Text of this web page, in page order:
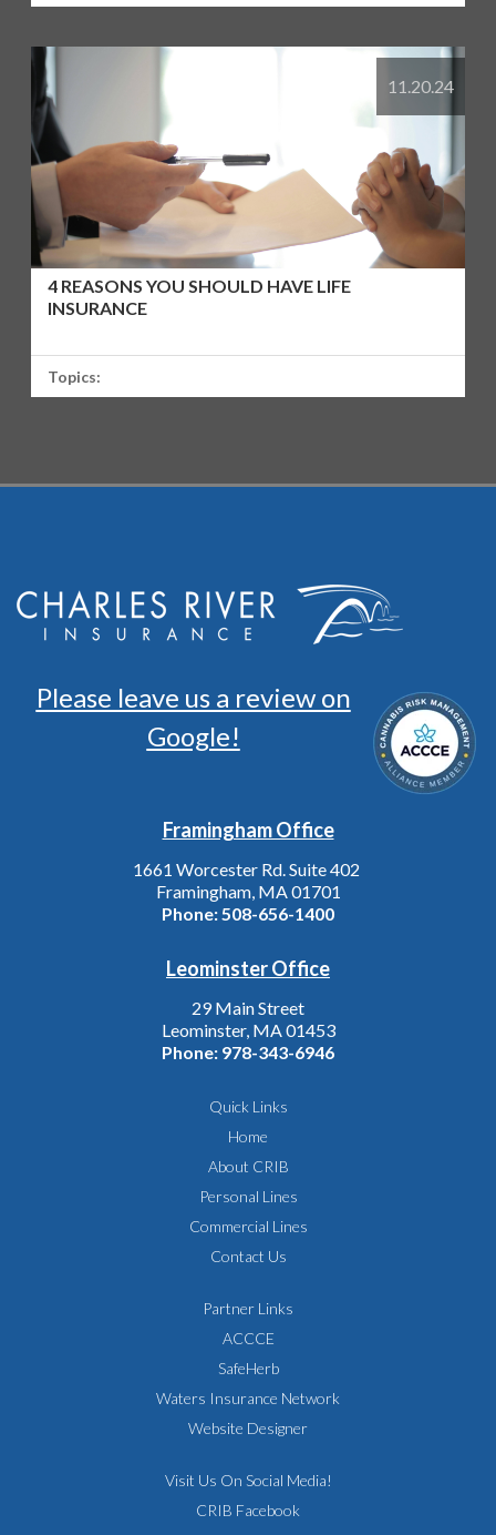
11.20.24
4 REASONS YOU SHOULD HAVE LIFE
INSURANCE
Topics:
Please leave us a review on
Google!
Framingham Office
1661 Worcester Rd. Suite 402
Framingham, MA 01701
Phone:508-656-1400
Leominster Office
29 Main Street
Leominster, MA 01453
Phone: 978-343-6946
Quick Links
Home
About CRIB
Personal Lines
Commercial Lines
Contact Us
Partner Links
ACCCE
SafeHerb
Waters Insurance Network
Website Designer
Visit Us On Social Media!
CRIB Facebook